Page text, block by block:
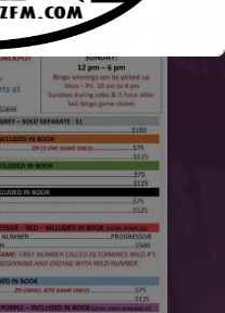
6seconds